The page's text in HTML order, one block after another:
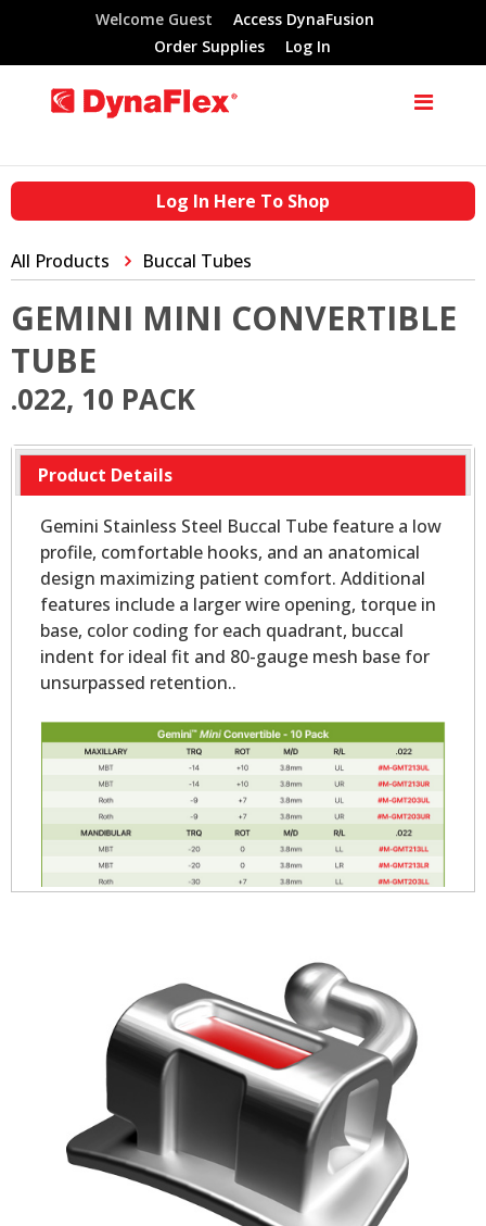
Welcome Guest
Access DynaFusion
Order Supplies
Log In
Log In Here To Shop
All Products Buccal Tubes
GEMINI MINI CONVERTIBLE
TUBE
.022, 10 PACK
Product Details
Gemini Stainless Steel Buccal Tube feature a low
profile, comfortable hooks, and an anatomical
design maximizing patient comfort. Additional
features include a larger wire opening, torque in
base, color coding for each quadrant, buccal
indent for ideal fit and 80-gauge mesh base for
unsurpassed retention..